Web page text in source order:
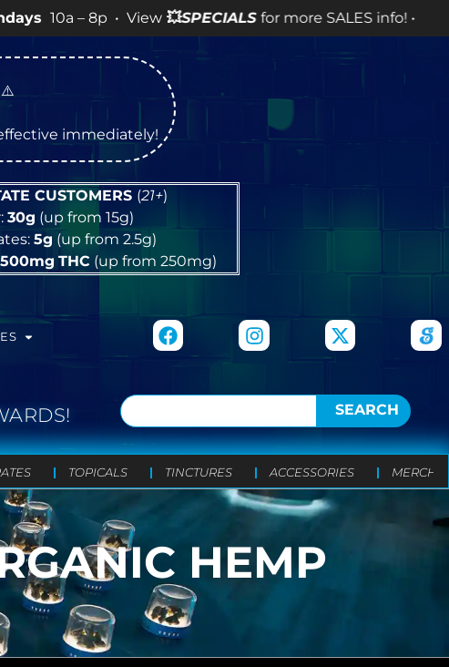
– 8p • View💥 SPECIALSfor more SALES info! •
⚠️
immediately!
CUSTOMERS (21+)
30g (up from 15g)
5g (up from 2.5g)
500mg THC (up from 250mg)
SEARCH
TOPICALS TINCTURES ACCESSORIES MERCH
HEMP